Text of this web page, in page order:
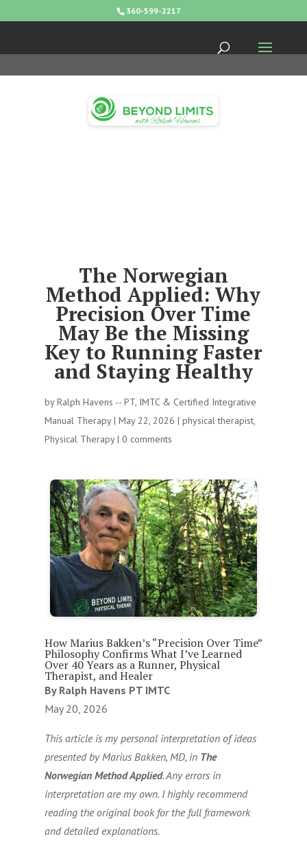
360-599-2217
The Norwegian
Method Applied: Why
Precision Over Time
May Be the Missing
Key to Running Faster
and Staying Healthy
byRalph Havens -- PT, IMTC & Certified Integrative
Manual Therapy| May 22, 2026 | physical therapist,
Physical Therapy| 0 comments
How Marius Bakken’s “Precision Over Time”
Philosophy Confirms What I’ve Learned
Over 40 Years as a Runner, Physical
Therapist, and Healer
By Ralph Havens PT IMTC
May 20, 2026
This article is my personal interpretation of ideas
presented by Marius Bakken, MD, in The
Norwegian Method Applied. Any errors in
interpretation are my own. I highly recommend
reading the original book for the full framework
and detailed explanations.